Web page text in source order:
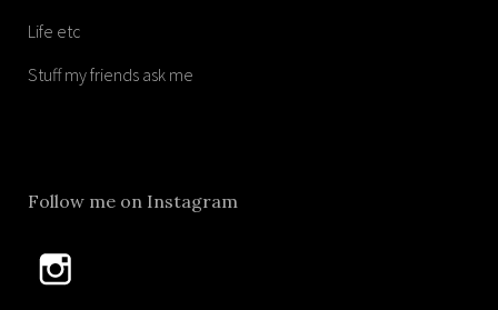
Life etc
Stuff my friends ask me
Follow me on Instagram